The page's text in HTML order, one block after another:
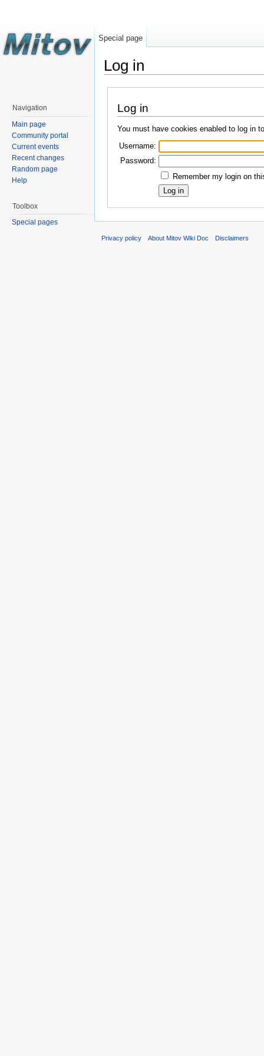
Log in
Log in
You must have cookies enabled to log in
Username:
Password:
Remember my login on
Special page
Navigation
Main page
Community portal
Current events
Recent changes
Random page
Help
Toolbox
Special pages
Privacy policy About Mitov Wiki Doc Disclaimers